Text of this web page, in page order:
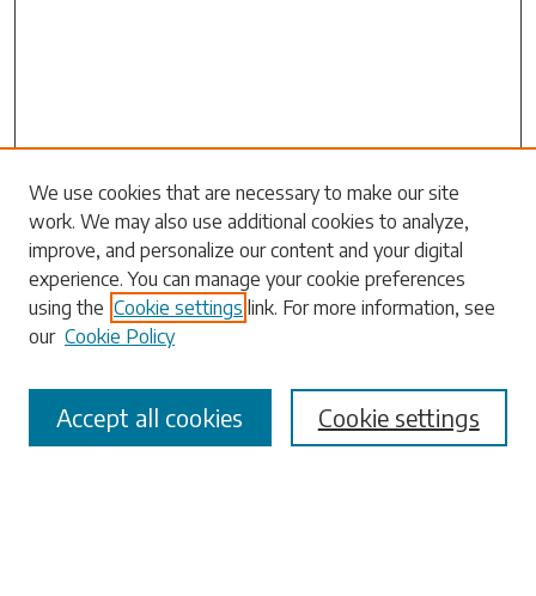
Search
Enter search terms:
Select context to search:
Advanced Search
We use cookies that are necessary to make our site
work. We may also use additional cookies to analyze,
improve, and personalize our content and your digital
experience. You can manage your cookie preferences
using the Cookie settings link. For more information, see
our Cookie Policy
Cookie settings
Accept all cookies